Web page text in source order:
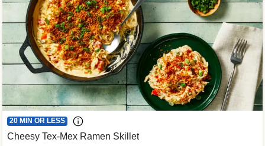
20 MIN OR LESS
Cheesy Tex-Mex Ramen Skillet